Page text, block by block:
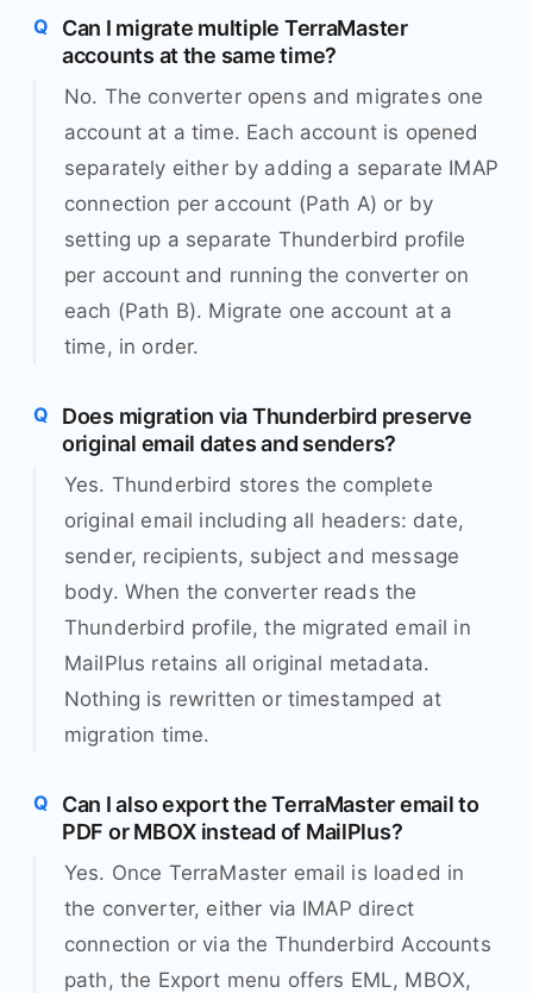
Can I migrate multiple TerraMaster
accounts at the same time?
No. The converter opens and migrates one
account at a time. Each account is opened
separately either by adding a separate IMAP
connection per account (Path A) or by
setting up a separate Thunderbird profile
per account and running the converter on
each (Path B). Migrate one account at a
time, in order.
Does migration via Thunderbird preserve
original email dates and senders?
Yes. Thunderbird stores the complete
original email including all headers: date,
sender, recipients, subject and message
body. When the converter reads the
Thunderbird profile, the migrated email in
MailPlus retains all original metadata.
Nothing is rewritten or timestamped at
migration time.
Can I also export the TerraMaster email to
PDF or MBOX instead of MailPlus?
Yes. Once TerraMaster email is loaded in
the converter, either via IMAP direct
connection or via the Thunderbird Accounts
path, the Export menu offers EML, MBOX,